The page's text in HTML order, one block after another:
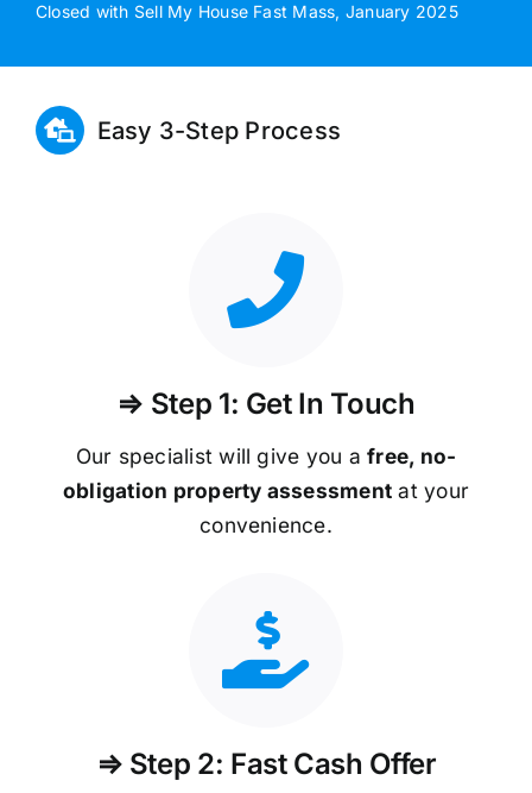
Closed with Sell My House Fast Mass, January 2025
Easy 3-Step Process
⇒ Step 1: Get In Touch
Our specialist will give you afree, no-
obligation property assessment at your
convenience.
⇒ Step 2: Fast Cash Offer